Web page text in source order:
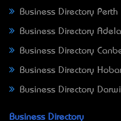
Business Directory Perth
Business Directory
Business Directory
Business Directory
Business Directory
Business Directory